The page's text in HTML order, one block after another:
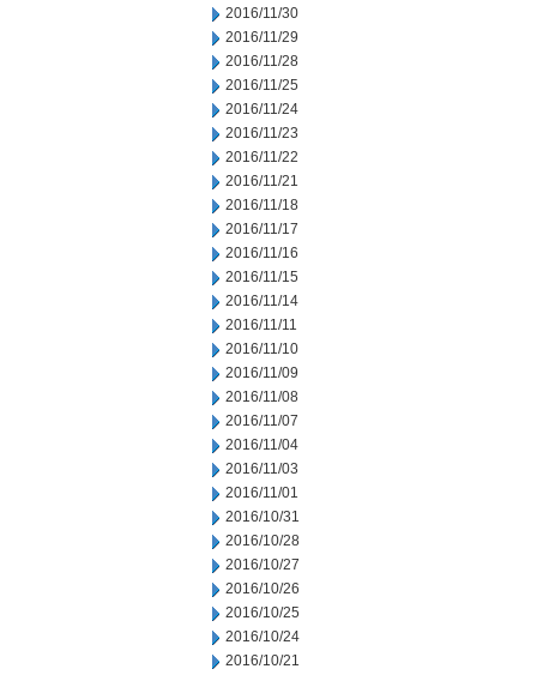
2016/11/30
2016/11/29
2016/11/28
2016/11/25
2016/11/24
2016/11/23
2016/11/22
2016/11/21
2016/11/18
2016/11/17
2016/11/16
2016/11/15
2016/11/14
2016/11/11
2016/11/10
2016/11/09
2016/11/08
2016/11/07
2016/11/04
2016/11/03
2016/11/01
2016/10/31
2016/10/28
2016/10/27
2016/10/26
2016/10/25
2016/10/24
2016/10/21